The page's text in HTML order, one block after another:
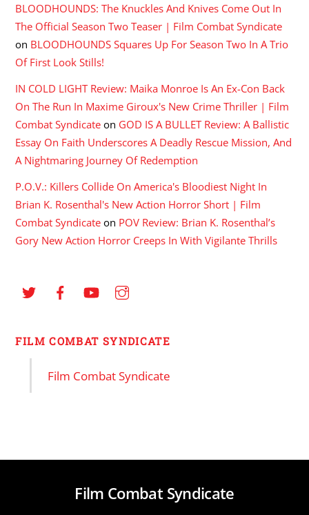
BLOODHOUNDS: The Knuckles And Knives Come Out In
The Official Season Two Teaser | Film Combat Syndicate
on BLOODHOUNDS Squares Up For Season Two In A Trio
Of First Look Stills!
IN COLD LIGHT Review: Maika Monroe Is An Ex-Con Back
On The Run In Maxime Giroux's New Crime Thriller | Film
Combat Syndicate on GOD IS A BULLET Review: A Ballistic
Essay On Faith Underscores A Deadly Rescue Mission, And
A Nightmaring Journey Of Redemption
P.O.V.: Killers Collide On America's Bloodiest Night In
Brian K. Rosenthal's New Action Horror Short | Film
Combat Syndicate on POV Review: Brian K. Rosenthal’s
Gory New Action Horror Creeps In With Vigilante Thrills
FILM COMBAT SYNDICATE
Film Combat Syndicate
Film Combat Syndicate